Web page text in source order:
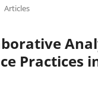
Articles
Practices